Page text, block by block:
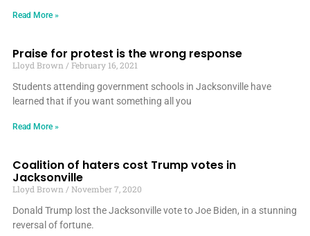
Read More »
Praise for protest is the wrong response
Lloyd Brown
February 16, 2021
Students attending government schools in Jacksonville have
learned that if you want something all you
Read More »
Coalition of haters cost Trump votes in
Jacksonville
Lloyd Brown
November 7, 2020
Donald Trump lost the Jacksonville vote to Joe Biden, in a stunning
reversal of fortune.